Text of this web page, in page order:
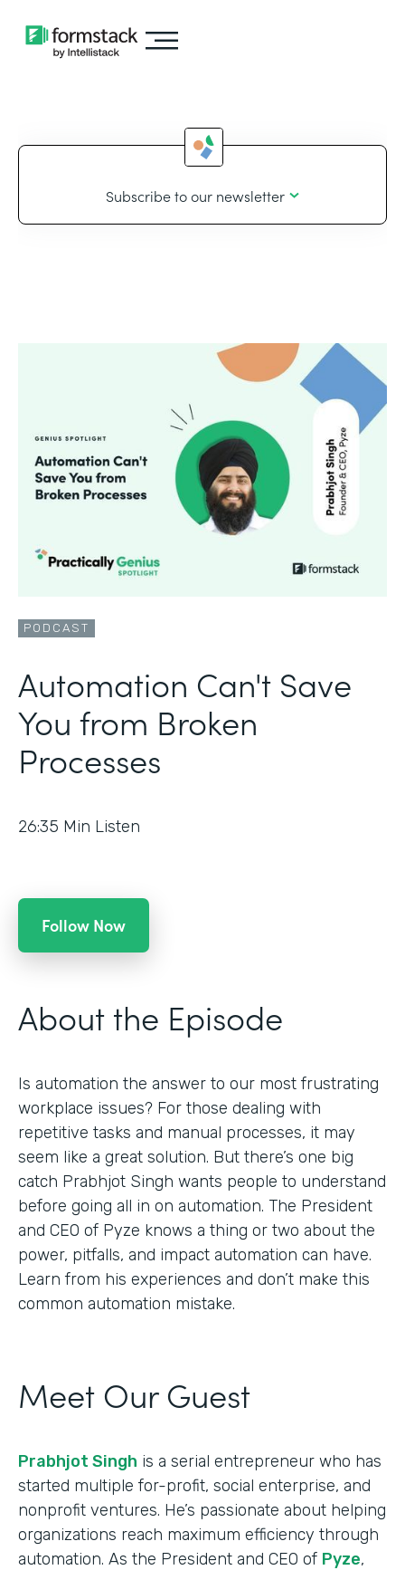
Subscribe to our newsletter
PODCAST
Automation Can't Save
You from Broken
Processes
26:35 Min Listen
Follow Now
About the Episode
Is automation the answer to our most frustrating
workplace issues? For those dealing with
repetitive tasks and manual processes, it may
seem like a great solution. But there’s one big
catch Prabhjot Singh wants people to understand
before going all in on automation. The President
and CEO of Pyze knows a thing or two about the
power, pitfalls, and impact automation can have.
Learn from his experiences and don’t make this
common automation mistake.
Meet Our Guest
Prabhjot Singh is a serial entrepreneur who has
started multiple for-profit, social enterprise, and
nonprofit ventures. He’s passionate about helping
organizations reach maximum efficiency through
automation. As the President and CEO of Pyze,